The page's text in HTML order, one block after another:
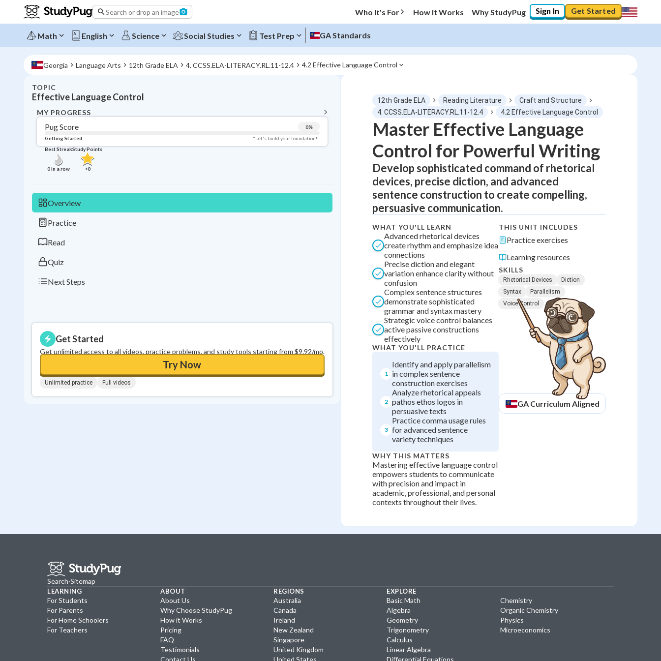
Search or drop an image Who It's For How It Works Why StudyPug Sign In Get Started
Math English Science Social Studies Test Prep GA Standards
Georgia Language Arts 12th Grade ELA 4. CCSS.ELA-LITERACY.RL.11-12.4 4.2 Effective Language Control
TOPIC
Effective Language Control
MY PROGRESS
Pug Score 0%
Getting Started
"Let's build your foundation!"
Best Streak
0in a row
Study Points
+0
Overview
Practice
Read
Quiz
Next Steps
Get Started
Get unlimited access to all videos, practice problems, and study tools starting from $9.92/mo.
Try Now
Unlimited practice Full videos
Topic Progress
Pug Score
Getting Started "Let's build your foundation!"
Best Practice
Read
Best Quiz
Best Streak
in a row
Study Points
+0
12th Grade ELA Reading Literature
Craft and Structure
4. CCSS.ELA-LITERACY.RL.11-12.4
4.2 Effective Language Control
Master Effective Language
Control for Powerful Writing
Develop sophisticated command of rhetorical
devices, precise diction, and advanced
sentence construction to create compelling,
persuasive communication.
WHAT YOU'LL LEARN
Advanced rhetorical devices
create rhythm and emphasize idea
connections
Precise diction and elegant
variation enhance clarity without
confusion
Complex sentence structures
demonstrate sophisticated
grammar and syntax mastery
Strategic voice control balances
active passive constructions
effectively
WHAT YOU'LL PRACTICE
1
Identify and apply parallelism
in complex sentence
construction exercises
2
Analyze rhetorical appeals
pathos ethos logos in
persuasive texts
3
Practice comma usage rules
for advanced sentence
variety techniques
WHY THIS MATTERS
Mastering effective language control
empowers students to communicate
with precision and impact in
academic, professional, and personal
contexts throughout their lives.
THIS UNIT INCLUDES
Practice exercises
Learning resources
SKILLS
Rhetorical Devices
Diction
Syntax
Parallelism
Voice Control
GA Curriculum Aligned
Search·Sitemap
LEARNING
For Students
For Parents
For Home Schoolers
For Teachers
ABOUT
About Us
Why Choose StudyPug
How it Works
Pricing
FAQ
Testimonials
Contact Us
REGIONS
Australia
Canada
Ireland
New Zealand
Singapore
United Kingdom
United States
EXPLORE
Basic Math
Algebra
Geometry
Trigonometry
Calculus
Linear Algebra
Differential Equations
Chemistry
Organic Chemistry
Physics
Microeconomics